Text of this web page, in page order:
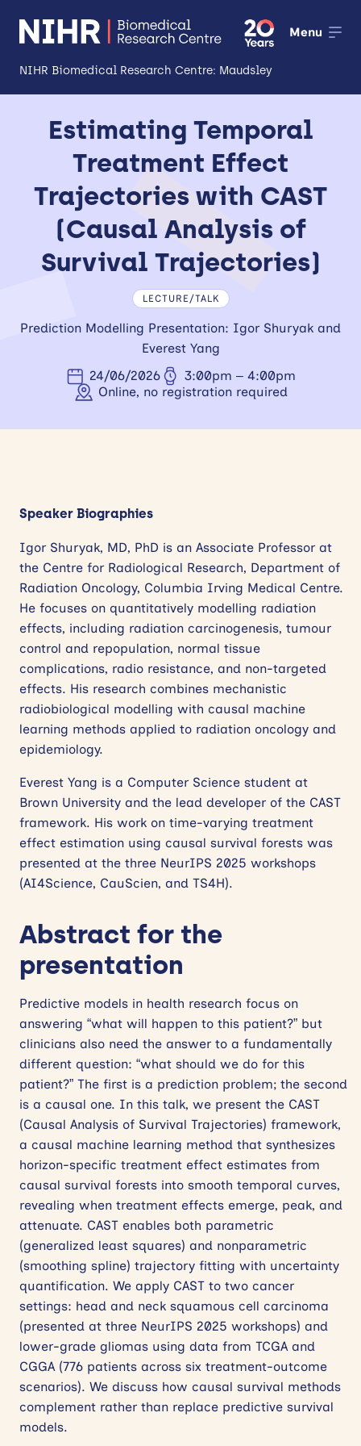
NIHR Biomedical Research Centre: Maudsley
Menu
Open
About
Research
Impact
Expertise and Infrastructure
Patients and Public
Research Career Development
News
Events
Site
search
Estimating Temporal
Treatment Effect
Trajectories with CAST
(Causal Analysis of
Survival Trajectories)
LECTURE/TALK
Prediction Modelling Presentation: Igor Shuryak and
Everest Yang
24/06/2026
3:00pm – 4:00pm
Online, no registration required
Speaker Biographies
Igor Shuryak, MD, PhD is an Associate Professor at
the Centre for Radiological Research, Department of
Radiation Oncology, Columbia Irving Medical Centre.
He focuses on quantitatively modelling radiation
effects, including radiation carcinogenesis, tumour
control and repopulation, normal tissue
complications, radio resistance, and non-targeted
effects. His research combines mechanistic
radiobiological modelling with causal machine
learning methods applied to radiation oncology and
epidemiology.
Everest Yang is a Computer Science student at
Brown University and the lead developer of the CAST
framework. His work on time-varying treatment
effect estimation using causal survival forests was
presented at the three NeurIPS 2025 workshops
(AI4Science, CauScien, and TS4H).
Abstract for the
presentation
Predictive models in health research focus on
answering “what will happen to this patient?” but
clinicians also need the answer to a fundamentally
different question: “what should we do for this
patient?” The first is a prediction problem; the second
is a causal one. In this talk, we present the CAST
(Causal Analysis of Survival Trajectories) framework,
a causal machine learning method that synthesizes
horizon-specific treatment effect estimates from
causal survival forests into smooth temporal curves,
revealing when treatment effects emerge, peak, and
attenuate. CAST enables both parametric
(generalized least squares) and nonparametric
(smoothing spline) trajectory fitting with uncertainty
quantification. We apply CAST to two cancer
settings: head and neck squamous cell carcinoma
(presented at three NeurIPS 2025 workshops) and
lower-grade gliomas using data from TCGA and
CGGA (776 patients across six treatment-outcome
scenarios). We discuss how causal survival methods
complement rather than replace predictive survival
models.